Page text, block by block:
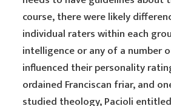
course, there were likely
individual raters within each
intelligence or any of a number
influenced their personality
ordained Franciscan friar, and
studied theology, Pacioli